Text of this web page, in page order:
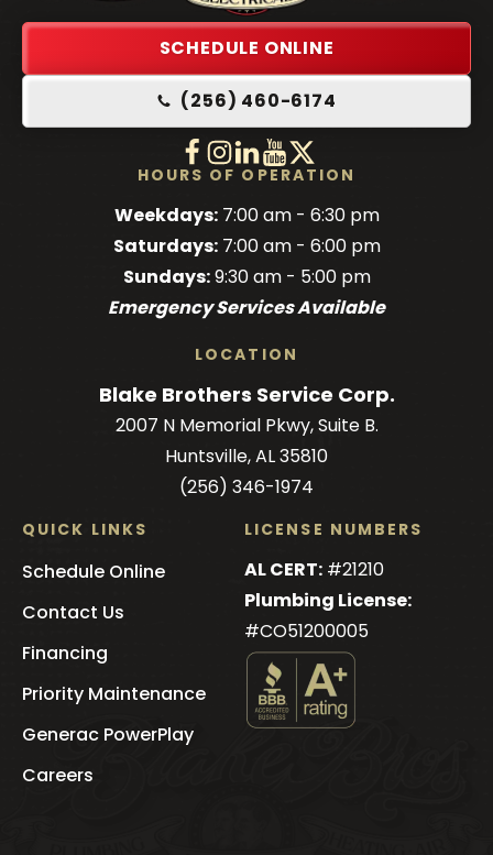
Logo
Link
-
Home
Page
SCHEDULE ONLINE
(256) 460-6174
FollowBlake
on
Facebook!
FollowBlake
on
Facebook!
FollowBlake
on
LinkedIn!
Watch
Brothers
on
YouTube!
Follow
on
X!
HOURS OF OPERATION
Weekdays:7:00 am - 6:30 pm
Saturdays:7:00 am - 6:00 pm
Sundays:9:30 am - 5:00 pm
Emergency Services Available
LOCATION
Blake Brothers Service Corp.
2007 N Memorial Pkwy, Suite B.
Huntsville, AL 35810
(256) 346-1974
QUICK LINKS
Schedule Online
Contact Us
Financing
Priority Maintenance
Generac PowerPlay
Careers
LICENSE NUMBERS
AL CERT:#21210
Plumbing License:
#CO51200005
See
Blake